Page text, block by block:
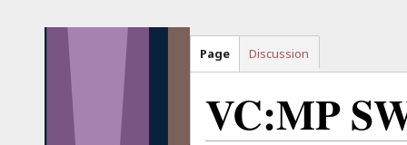
VC:MP
Page Discussion